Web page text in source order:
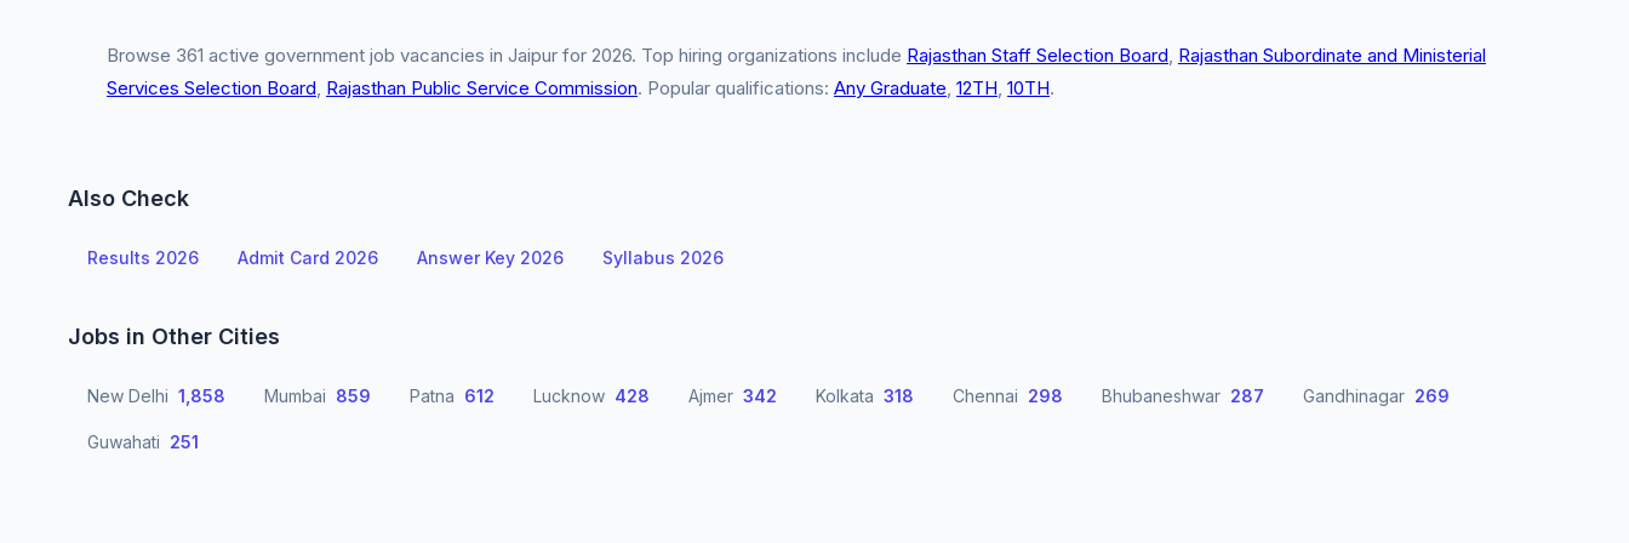
Browse 361 active government job vacancies in Jaipur for 2026. Top hiring organizations include Rajasthan Staff Selection Board, Rajasthan Subordinate and Ministerial
Services Selection Board, Rajasthan Public Service Commission. Popular qualifications: Any Graduate, 12TH, 10TH.
Also Check
Results 2026 Admit Card 2026 Answer Key 2026 Syllabus 2026
Jobs in Other Cities
New Delhi 1,858 Mumbai 859 Patna 612 Lucknow 428 Ajmer 342 Kolkata 318 Chennai 298 Bhubaneshwar 287 Gandhinagar 269
Guwahati 251